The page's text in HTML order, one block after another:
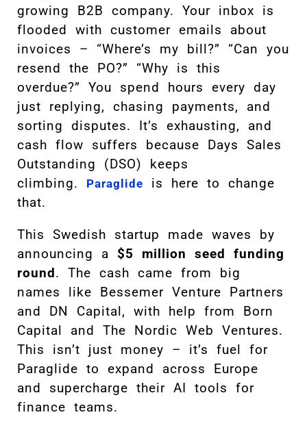
growing B2B company. Your inbox is
flooded with customer emails about
invoices – “Where’s my bill?” “Can you
resend the PO?” “Why is this
overdue?” You spend hours every day
just replying, chasing payments, and
sorting disputes. It’s exhausting, and
cash flow suffers because Days Sales
Outstanding (DSO) keeps
climbing.
Paraglide
is here to change
that.
This Swedish startup made waves by
announcing a $5 million seed funding
round. The cash came from big
names like Bessemer Venture Partners
and DN Capital, with help from Born
Capital and The Nordic Web Ventures.
This isn’t just money – it’s fuel for
Paraglide to expand across Europe
and supercharge their AI tools for
finance teams.